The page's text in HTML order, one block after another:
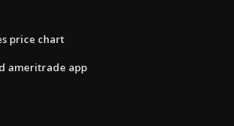
price chart
ameritrade app